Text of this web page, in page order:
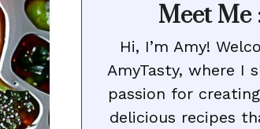
Meet Me
Hi, I’m Amy!
AmyTasty, where I
passion for
delicious recipes